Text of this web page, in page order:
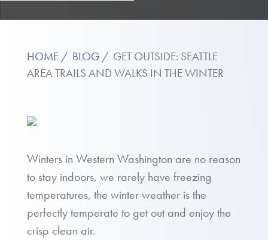
HOME BLOG
GET OUTSIDE: SEATTLE
AREA TRAILS AND WALKS IN THE WINTER
Winters in Western Washington are no reason
to stay indoors, we rarely have freezing
temperatures, the winter weather is the
perfectly temperate to get out and enjoy the
crisp clean air.